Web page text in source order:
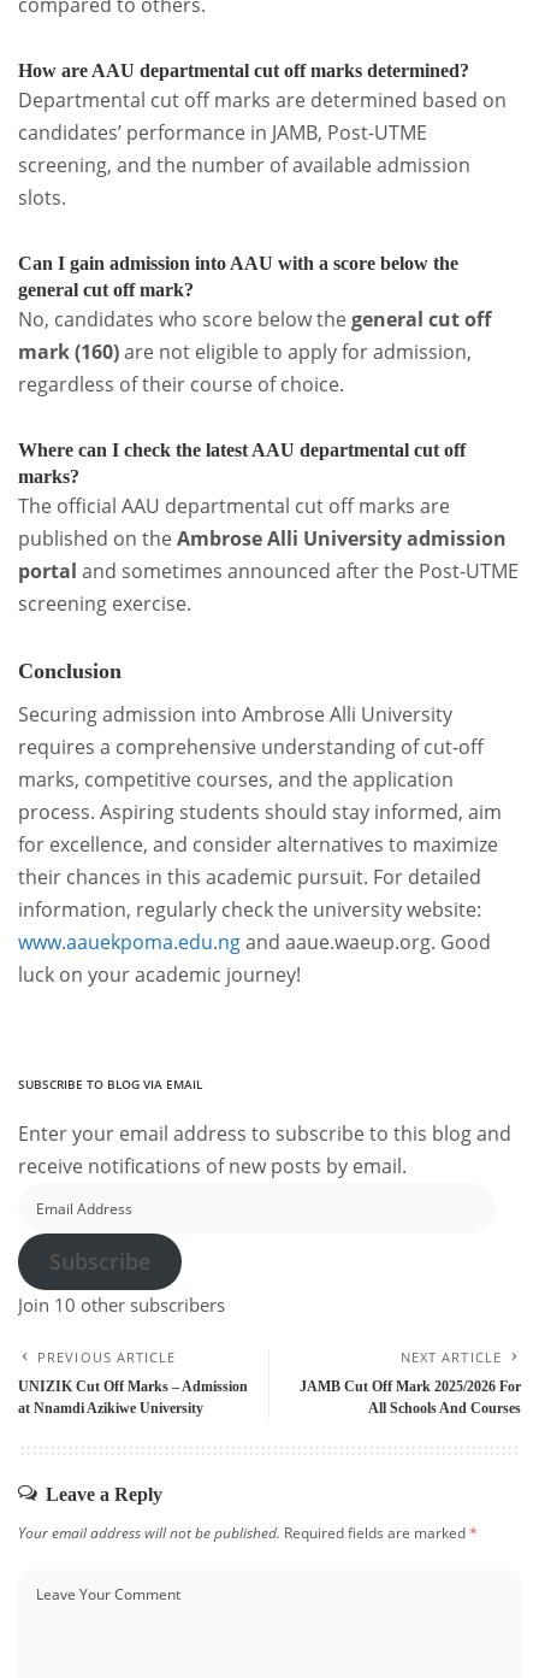
How are AAU departmental cut off marks determined?
Departmental cut off marks are determined based on
candidates’ performance in JAMB, Post-UTME
screening, and the number of available admission
slots.
Can I gain admission into AAU with a score below the
general cut off mark?
No, candidates who score below thegeneral cut off
mark (160)are not eligible to apply for admission,
regardless of their course of choice.
Where can I check the latest AAU departmental cut off
marks?
The official AAU departmental cut off marks are
published on theAmbrose Alli University admission
portal and sometimes announced after the Post-UTME
screening exercise.
Conclusion
Securing admission into Ambrose Alli University
requires a comprehensive understanding of cut-off
marks, competitive courses, and the application
process. Aspiring students should stay informed, aim
for excellence, and consider alternatives to maximize
their chances in this academic pursuit. For detailed
information, regularly check the university website:
www.aauekpoma.edu.ngand aaue.waeup.org. Good
luck on your academic journey!
SUBSCRIBE TO BLOG VIA EMAIL
Enter your email address to subscribe to this blog and
receive notifications of new posts by email.
Address
Subscribe
Join 10 other subscribers
PREVIOUS ARTICLE
UNIZIK Cut Off Marks – Admission
at Nnamdi Azikiwe University
NEXT ARTICLE
JAMB Cut Off Mark 2025/2026 For
All Schools And Courses
Leave a Reply
Your email address will not be published. Required fields are marked*